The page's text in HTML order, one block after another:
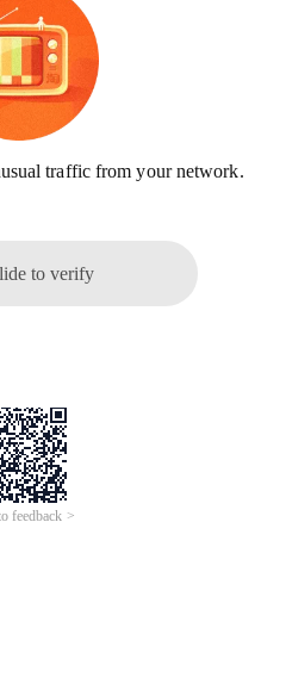
traffic from your network.
to verify
feedback >